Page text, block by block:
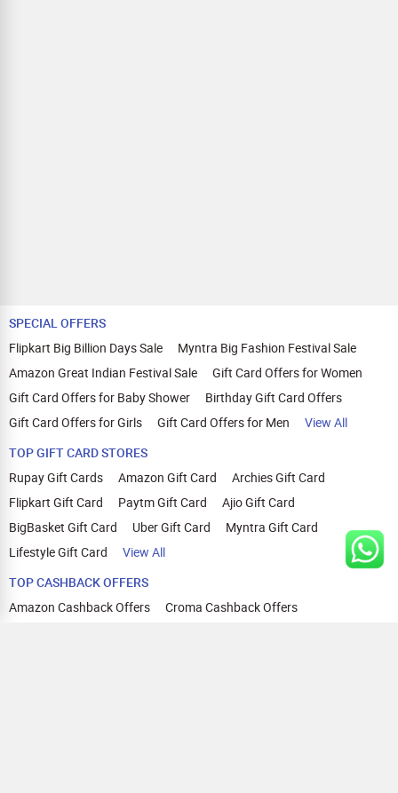
SPECIAL OFFERS
Flipkart Big Billion Days Sale
Myntra Big Fashion Festival Sale
Amazon Great Indian Festival Sale
Gift Card Offers for Women
Gift Card Offers for Baby Shower
Birthday Gift Card Offers
Gift Card Offers for Girls
Gift Card Offers for Men
View All
TOP GIFT CARD STORES
Rupay Gift Cards
Amazon Gift Card
Archies Gift Card
Flipkart Gift Card
Paytm Gift Card
Ajio Gift Card
BigBasket Gift Card
Uber Gift Card
Myntra Gift Card
Lifestyle Gift Card
View All
TOP CASHBACK OFFERS
Amazon Cashback Offers
Croma Cashback Offers